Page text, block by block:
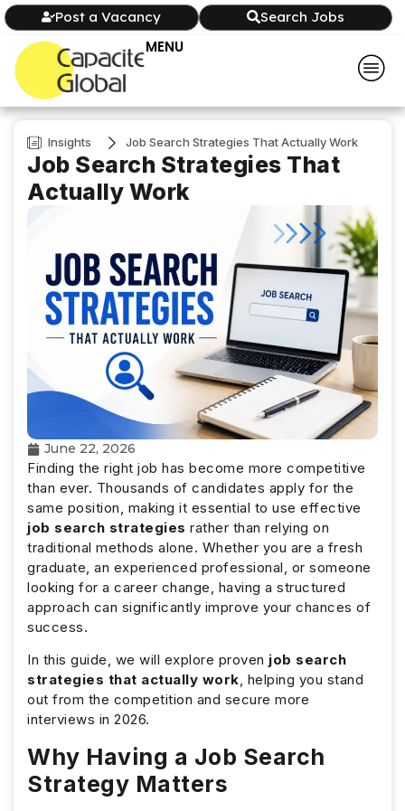
Post a Vacancy Search Jobs
MENU
Insights Job Search Strategies That Actually Work
Job Search Strategies That
Actually Work
June 22, 2026
Finding the right job has become more competitive
than ever. Thousands of candidates apply for the
same position, making it essential to use effective
job search strategies rather than relying on
traditional methods alone. Whether you are a fresh
graduate, an experienced professional, or someone
looking for a career change, having a structured
approach can significantly improve your chances of
success.
In this guide, we will explore proven job search
strategies that actually work, helping you stand
out from the competition and secure more
interviews in 2026.
Why Having a Job Search
Strategy Matters